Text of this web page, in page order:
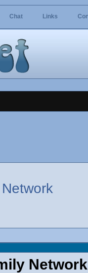
Chat Links
Network